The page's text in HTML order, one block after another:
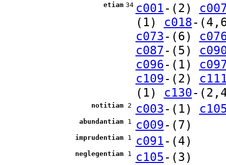
etiam 34 c001-(2)
(1) c018-
c073 -(6)
c087-(5)
c096-(1)
c109-(2)
(1) c130-
notitiam 2 c003 -(1)
abundantiam 1 c009-(7)
imprudentiam 1 c091-(4)
neglegentiam 1 c105 -(3)